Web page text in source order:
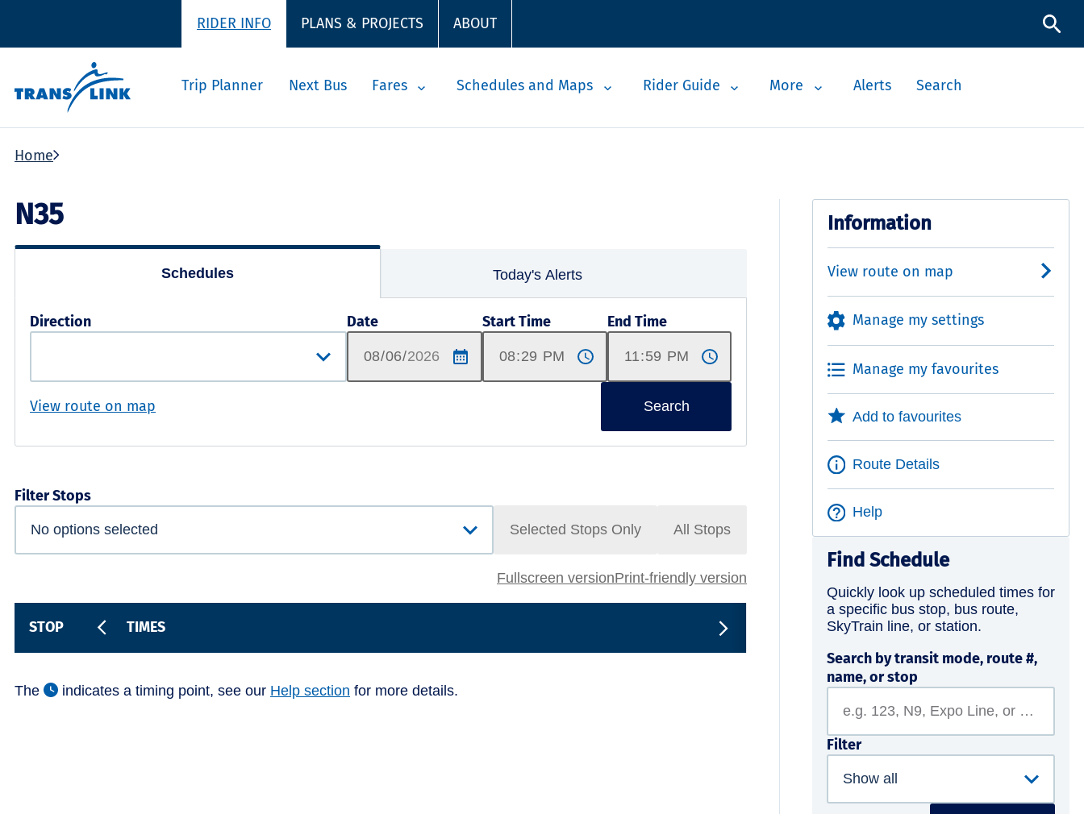
RIDER INFO PLANS & PROJECTS ABOUT
Trip Planner Next Bus Fares Schedules and Maps Rider Guide More Alerts Search
Home
N35
Schedules Today's Alerts
Direction Date Start Time End Time
View route on map Search
Filter Stops
Selected Stops Only All Stops
Fullscreen versionPrint-friendly version
STOP TIMES
The indicates a timing point, see our Help section for more details.
Information
View route on map
Manage my settings
Manage my favourites
Add to favourites
Route Details
Help
Find Schedule
Quickly look up scheduled times for
a specific bus stop, bus route,
SkyTrain line, or station.
Search by transit mode, route #,
name, or stop
Filter